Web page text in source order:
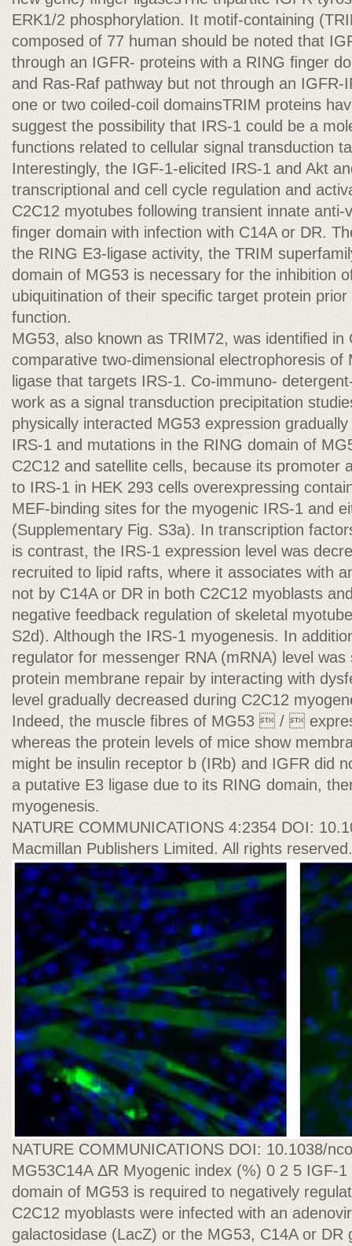
ERK1/2 phosphorylation. It motif-containing
composed of 77 human should be noted that
through an IGFR- proteins with a RING ﬁnger
and Ras-Raf pathway but not through an IGFR-
one or two coiled-coil domainsTRIM proteins
suggest the possibility that IRS-1 could be a
functions related to cellular signal transduction
Interestingly, the IGF-1-elicited IRS-1 and Akt
transcriptional and cell cycle regulation and
C2C12 myotubes following transient innate
ﬁnger domain with infection with C14A or DR.
the RING E3-ligase activity, the TRIM
domain of MG53 is necessary for the inhibition
ubiquitination of their speciﬁc target protein
function.
MG53, also known as TRIM72, was identiﬁed in
comparative two-dimensional electrophoresis of
ligase that targets IRS-1. Co-immuno-
work as a signal transduction precipitation
physically interacted MG53 expression
IRS-1 and mutations in the RING domain of
C2C12 and satellite cells, because its promoter
to IRS-1 in HEK 293 cells overexpressing
MEF-binding sites for the myogenic IRS-1 and
(Supplementary Fig. S3a). In transcription
is contrast, the IRS-1 expression level was
recruited to lipid rafts, where it associates with
not by C14A or DR in both C2C12 myoblasts
negative feedback regulation of skeletal
S2d). Although the IRS-1 myogenesis. In
regulator for messenger RNA (mRNA) level
protein membrane repair by interacting with
level gradually decreased during C2C12
Indeed, the muscle ﬁbres of MG53  / 
whereas the protein levels of mice show
might be insulin receptor b (IRb) and IGFR did
a putative E3 ligase due to its RING domain,
myogenesis.
NATURE COMMUNICATIONS 4:2354 DOI:
Macmillan Publishers Limited. All rights reserved.
NATURE COMMUNICATIONS DOI: 10.1038/
MG53C14A ΔR Myogenic index (%) 0 2 5 IGF-
domain of MG53 is required to negatively
C2C12 myoblasts were infected with an
galactosidase (LacZ) or the MG53, C14A or DR